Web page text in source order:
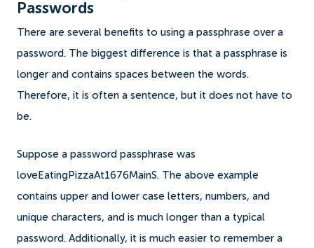
Passwords
There are several benefits to using a passphrase over a
password. The biggest difference is that a passphrase is
longer and contains spaces between the words.
Therefore, it is often a sentence, but it does not have to
be.
Suppose a password passphrase was
loveEatingPizzaAt1676MainS. The above example
contains upper and lower case letters, numbers, and
unique characters, and is much longer than a typical
password. Additionally, it is much easier to remember a